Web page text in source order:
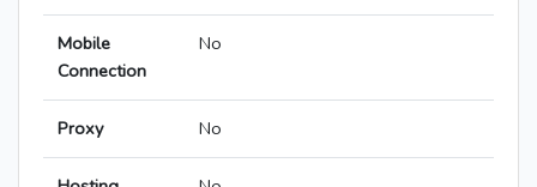
Mobile
Connection
No
Proxy No